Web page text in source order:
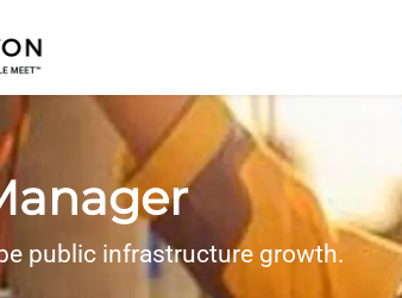
public infrastructure growth.